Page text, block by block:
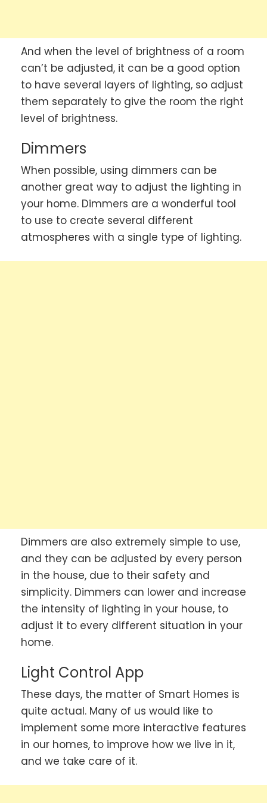
And when the level of brightness of a room
can’t be adjusted, it can be a good option
to have several layers of lighting, so adjust
them separately to give the room the right
level of brightness.
Dimmers
When possible, using dimmers can be
another great way to adjust the lighting in
your home. Dimmers are a wonderful tool
to use to create several different
atmospheres with a single type of lighting.
Dimmers are also extremely simple to use,
and they can be adjusted by every person
in the house, due to their safety and
simplicity. Dimmers can lower and increase
the intensity of lighting in your house, to
adjust it to every different situation in your
home.
Light Control App
These days, the matter of Smart Homes is
quite actual. Many of us would like to
implement some more interactive features
in our homes, to improve how we live in it,
and we take care of it.